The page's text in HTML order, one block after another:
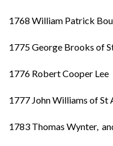
1768 William Patrick
1775 George Brooks of
1776 Robert Cooper Lee
1777 John Williams of St
1783 Thomas Wynter,